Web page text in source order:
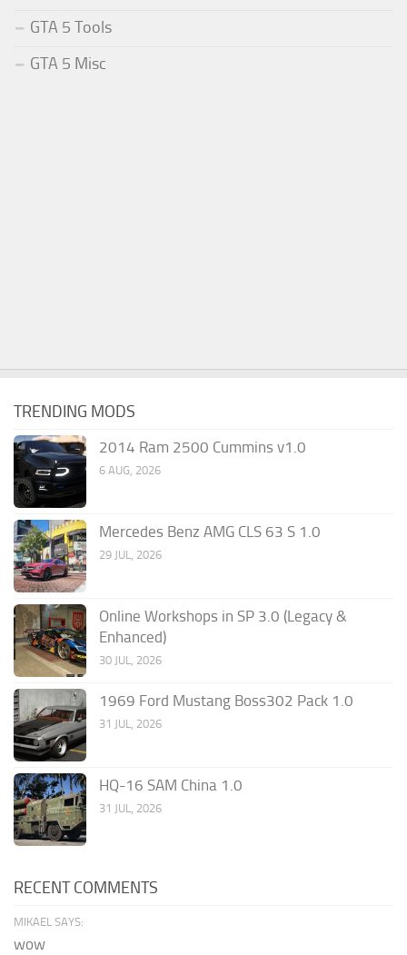
GTA 5 Tools
GTA 5 Misc
TRENDING MODS
2014 Ram 2500 Cummins v1.0
6 AUG, 2026
Mercedes Benz AMG CLS 63 S 1.0
29 JUL, 2026
Online Workshops in SP 3.0 (Legacy &
Enhanced)
30 JUL, 2026
1969 Ford Mustang Boss302 Pack 1.0
31 JUL, 2026
HQ-16 SAM China 1.0
31 JUL, 2026
RECENT COMMENTS
MIKAEL SAYS:
wow